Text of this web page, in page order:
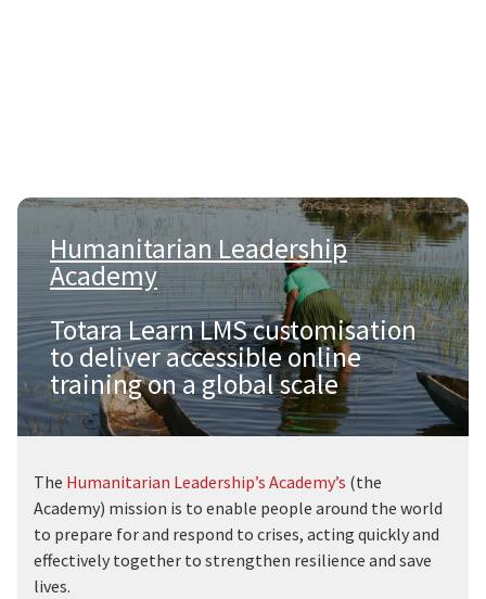
Humanitarian Leadership
Academy
Totara Learn LMS customisation
to deliver accessible online
training on a global scale
The Humanitarian Leadership’s Academy’s (the
Academy) mission is to enable people around the world
to prepare for and respond to crises, acting quickly and
effectively together to strengthen resilience and save
lives.